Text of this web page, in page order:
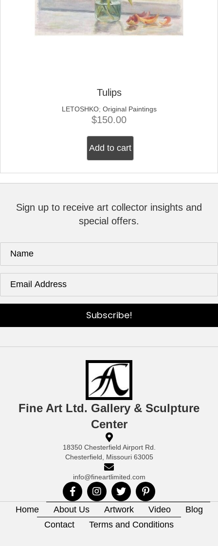
Tulips
LETOSHKO; Original Paintings
$150.00
Add to cart
Sign up to receive art collector insights and
special offers.
Subscribe!
Fine Art Ltd. Gallery & Sculpture
Center
18350 Chesterfield Airport Rd.
Chesterfield, Missouri 63005
info@fineartlimited.com
Home About Us Artwork Video
Blog
Contact
Terms and Conditions